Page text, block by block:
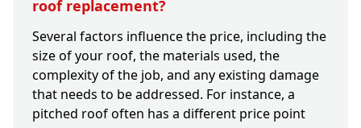
roof replacement?
Several factors influence the price, including the
size of your roof, the materials used, the
complexity of the job, and any existing damage
that needs to be addressed. For instance, a
pitched roof often has a different price point